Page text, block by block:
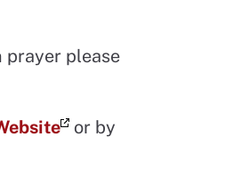
prayer please
or by